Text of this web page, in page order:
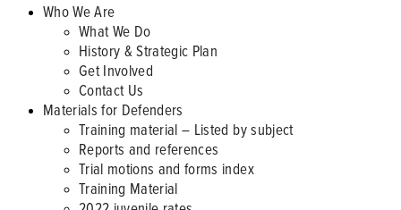
Who We Are
What We Do
History & Strategic Plan
Get Involved
Contact Us
Materials for Defenders
Training material – Listed by subject
Reports and references
Trial motions and forms index
Training Material